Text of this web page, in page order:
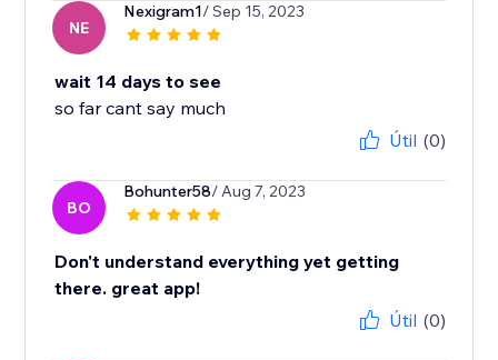
NE
Nexigram1/ Sep 15, 2023
wait 14 days to see
so far cant say much
Útil (0)
BO
Bohunter58/ Aug 7, 2023
Don't understand everything yet getting
there. great app!
Útil (0)